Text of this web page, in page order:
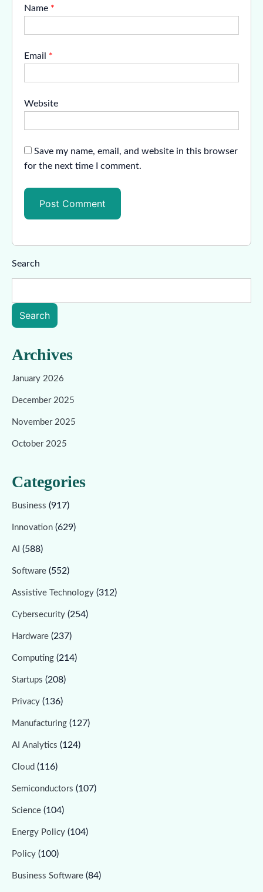
Name *
Email *
Website
Save my name, email, and website in this browser
for the next time I comment.
Search
Search
Archives
January 2026
December 2025
November 2025
October 2025
Categories
Business (917)
Innovation (629)
AI (588)
Software (552)
Assistive Technology (312)
Cybersecurity (254)
Hardware (237)
Computing (214)
Startups (208)
Privacy (136)
Manufacturing (127)
AI Analytics (124)
Cloud (116)
Semiconductors (107)
Science (104)
Energy Policy (104)
Policy (100)
Business Software (84)